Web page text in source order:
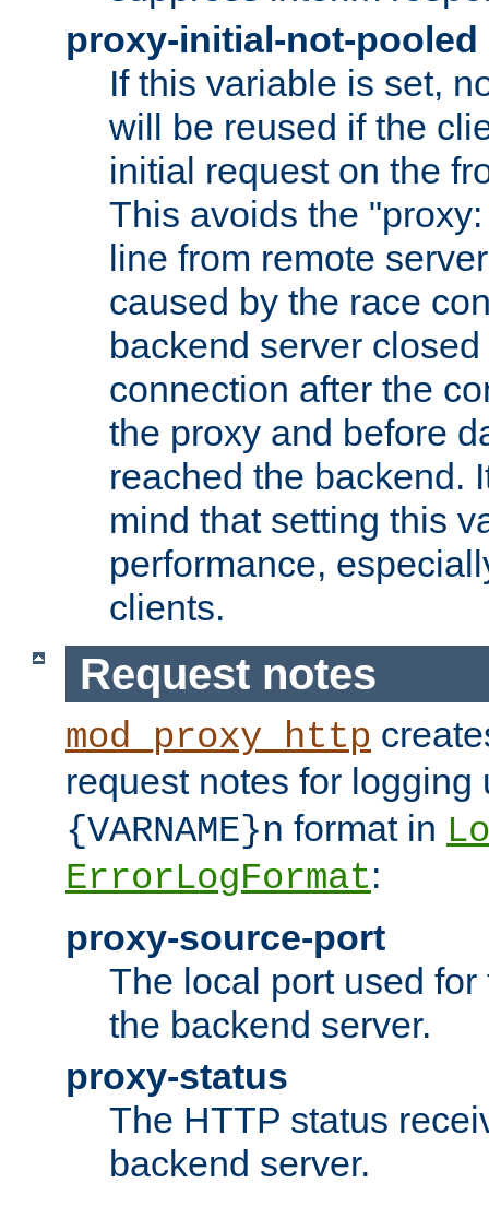
proxy-initial-not-pooled
If this variable is set,
will be reused if the
initial request on the
This avoids the
line from remote
caused by the race
backend server
connection after the
the proxy and before
reached the backend.
mind that setting this
performance,
clients.
Request notes
mod_proxy_http
request notes for
{VARNAME}n format in
ErrorLogFormat:
proxy-source-port
The local port used
the backend server.
proxy-status
The HTTP status
backend server.